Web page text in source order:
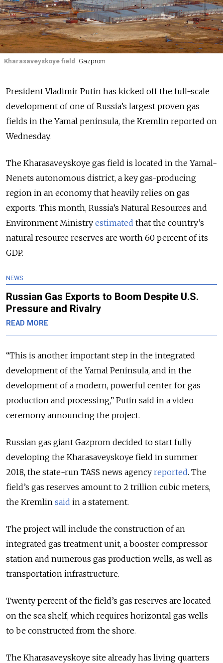
Kharasaveyskoye field Gazprom
President Vladimir Putin has kicked off the full-scale
development of one of Russia’s largest proven gas
fields in the Yamal peninsula, the Kremlin reported on
Wednesday.
The Kharasaveyskoye gas field is located in the Yamal-
Nenets autonomous district, a key gas-producing
region in an economy that heavily relies on gas
exports. This month, Russia’s Natural Resources and
Environment Ministry estimated that the country’s
natural resource reserves are worth 60 percent of its
GDP.
NEWS
Russian Gas Exports to Boom Despite U.S.
Pressure and Rivalry
READ MORE
“This is another important step in the integrated
development of the Yamal Peninsula, and in the
development of a modern, powerful center for gas
production and processing,” Putin said in a video
ceremony announcing the project.
Russian gas giant Gazprom decided to start fully
developing the Kharasaveyskoye field in summer
2018, the state-run TASS news agency reported. The
field’s gas reserves amount to 2 trillion cubic meters,
the Kremlin said in a statement.
The project will include the construction of an
integrated gas treatment unit, a booster compressor
station and numerous gas production wells, as well as
transportation infrastructure.
Twenty percent of the field’s gas reserves are located
on the sea shelf, which requires horizontal gas wells
to be constructed from the shore.
The Kharasaveyskoye site already has living quarters